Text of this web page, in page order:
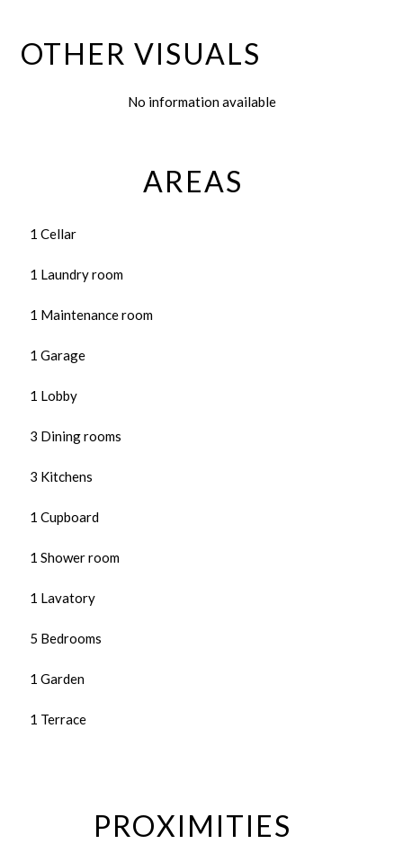
OTHER VISUALS
No information available
AREAS
1 Cellar
1 Laundry room
1 Maintenance room
1 Garage
1 Lobby
3 Dining rooms
3 Kitchens
1 Cupboard
1 Shower room
1 Lavatory
5 Bedrooms
1 Garden
1 Terrace
PROXIMITIES